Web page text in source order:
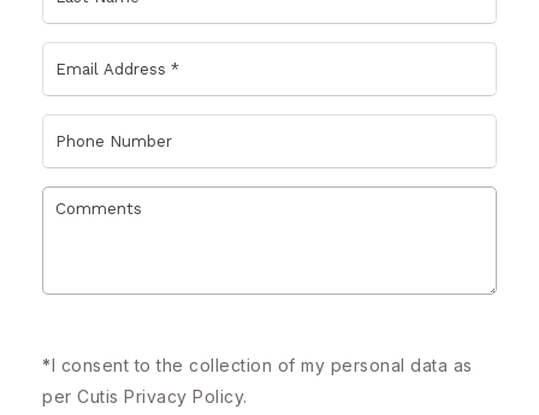
*I consent to the collection of my personal data as
per Cutis Privacy Policy.